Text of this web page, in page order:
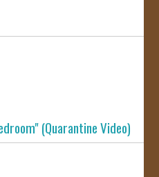
(Quarantine Video)